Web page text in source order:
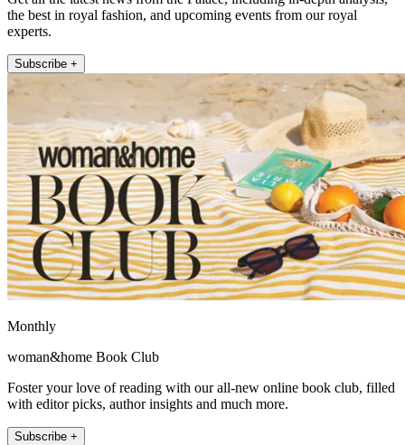
the best in royal fashion, and upcoming events from our royal
experts.
Subscribe +
Monthly
woman&home Book Club
Foster your love of reading with our all-new online book club, filled
with editor picks, author insights and much more.
Subscribe +